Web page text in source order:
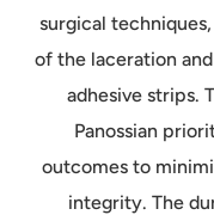
surgical
of the laceration
adhesive strips.
Panossian
outcomes to
integrity. The